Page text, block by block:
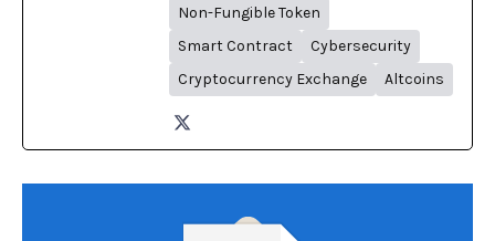
Non-Fungible Token
Smart Contract
Cybersecurity
Cryptocurrency Exchange
Altcoins